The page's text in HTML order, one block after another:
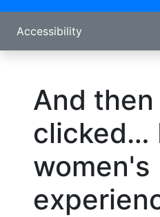
Accessibility
And
clicked…
women's